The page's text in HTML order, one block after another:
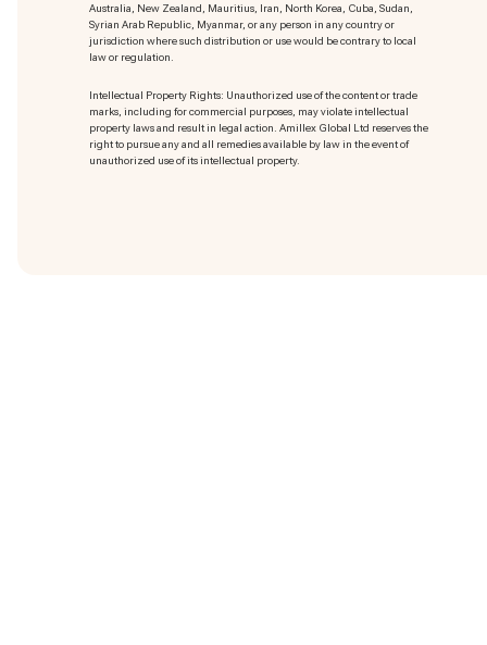
Australia, New Zealand, Mauritius, Iran, North Korea, Cuba, Sudan,
Syrian Arab Republic, Myanmar, or any person in any country or
jurisdiction where such distribution or use would be contrary to local
law or regulation.
Intellectual Property Rights: Unauthorized use of the content or trade
marks, including for commercial purposes, may violate intellectual
property laws and result in legal action. Amillex Global Ltd reserves the
right to pursue any and all remedies available by law in the event of
unauthorized use of its intellectual property.